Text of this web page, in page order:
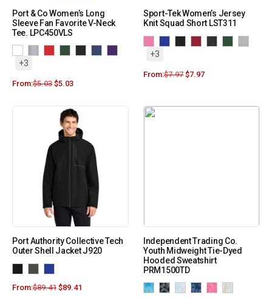
Port & Co Women’s Long
Sleeve Fan Favorite V-Neck
Tee. LPC450VLS
+3
From:$5.03 $5.03
Sport-Tek Women’s Jersey
Knit Squad Short LST311
+3
From:$7.97 $7.97
Port Authority Collective Tech
Outer Shell Jacket J920
From:$89.41 $89.41
Independent Trading Co.
Youth Midweight Tie-Dyed
Hooded Sweatshirt
PRM1500TD